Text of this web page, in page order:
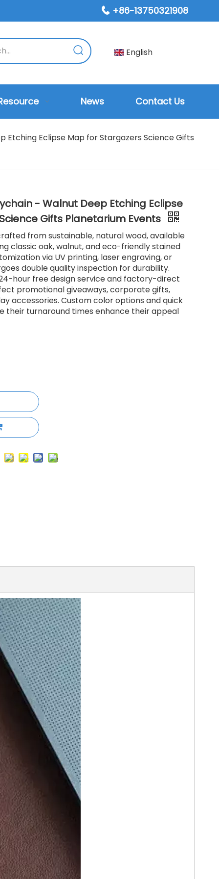
 +86-13750321908
English
News Contact Us
Etching Eclipse Map for Stargazers Science Gifts
- Walnut Deep Etching Eclipse
Gifts Planetarium Events
from sustainable, natural wood, available
classic oak, walnut, and eco-friendly stained
via UV printing, laser engraving, or
double quality inspection for durability.
hour free design service and factory-direct
promotional giveaways, corporate gifts,
accessories. Custom color options and quick
their turnaround times enhance their appeal